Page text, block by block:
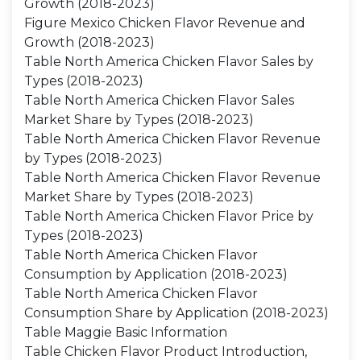
Growth (2018-2023)
Figure Mexico Chicken Flavor Revenue and
Growth (2018-2023)
Table North America Chicken Flavor Sales by
Types (2018-2023)
Table North America Chicken Flavor Sales
Market Share by Types (2018-2023)
Table North America Chicken Flavor Revenue
by Types (2018-2023)
Table North America Chicken Flavor Revenue
Market Share by Types (2018-2023)
Table North America Chicken Flavor Price by
Types (2018-2023)
Table North America Chicken Flavor
Consumption by Application (2018-2023)
Table North America Chicken Flavor
Consumption Share by Application (2018-2023)
Table Maggie Basic Information
Table Chicken Flavor Product Introduction,